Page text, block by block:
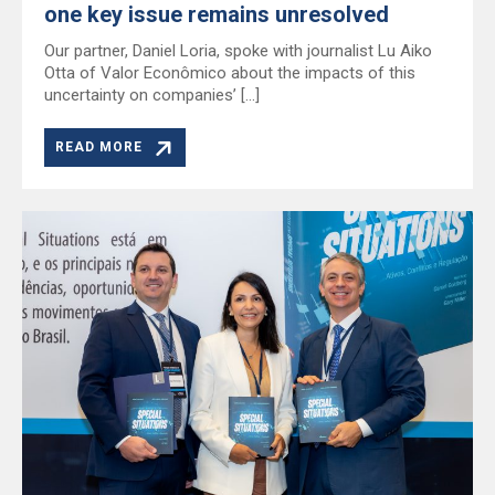
one key issue remains unresolved
Our partner, Daniel Loria, spoke with journalist Lu Aiko
Otta of Valor Econômico about the impacts of this
uncertainty on companies’ […]
READ MORE